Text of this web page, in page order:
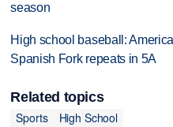
season
High school baseball:
Spanish Fork repeats in 5A
Related topics
Sports
High School